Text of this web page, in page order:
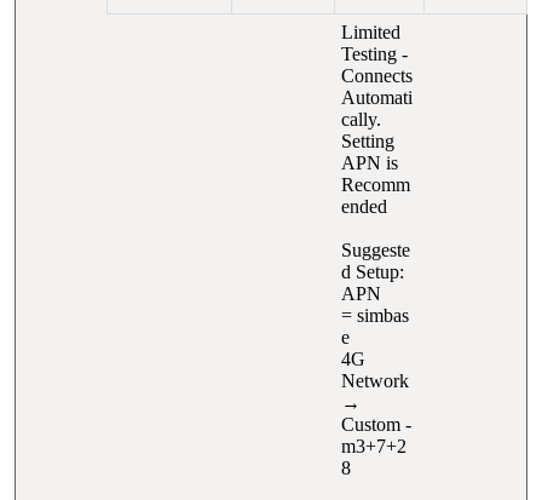
Limited
Testing -
Connects
Automati
cally.
Setting
APN is
Recomm
ended
Suggeste
d Setup:
APN
= simbas
e
4G
Network
→
Custom -
m3+7+2
8